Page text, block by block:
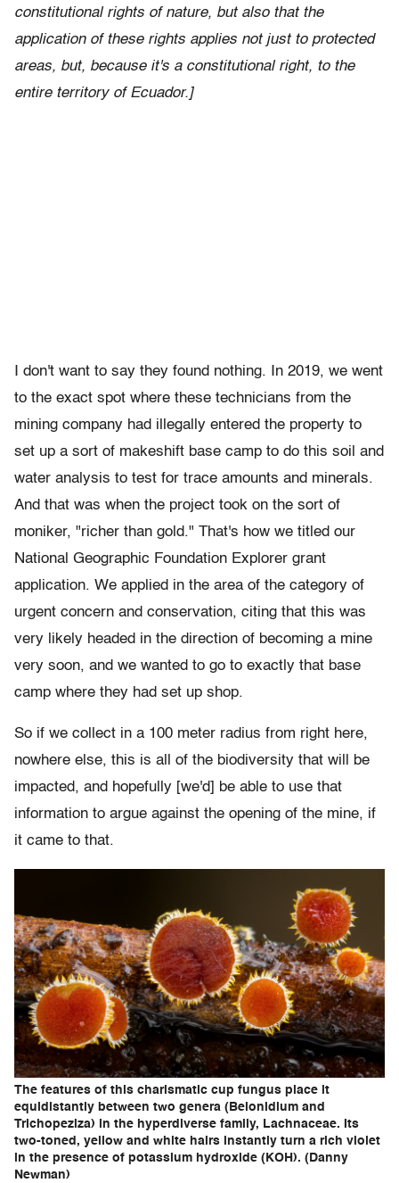
constitutional rights of nature, but also that the
application of these rights applies not just to protected
areas, but, because it's a constitutional right, to the
entire territory of Ecuador.]
I don't want to say they found nothing. In 2019, we went
to the exact spot where these technicians from the
mining company had illegally entered the property to
set up a sort of makeshift base camp to do this soil and
water analysis to test for trace amounts and minerals.
And that was when the project took on the sort of
moniker, "richer than gold." That's how we titled our
National Geographic Foundation Explorer grant
application. We applied in the area of the category of
urgent concern and conservation, citing that this was
very likely headed in the direction of becoming a mine
very soon, and we wanted to go to exactly that base
camp where they had set up shop.
So if we collect in a 100 meter radius from right here,
nowhere else, this is all of the biodiversity that will be
impacted, and hopefully [we'd] be able to use that
information to argue against the opening of the mine, if
it came to that.
The features of this charismatic cup fungus place it
equidistantly between two genera (Belonidium and
Trichopeziza) in the hyperdiverse family, Lachnaceae. Its
two-toned, yellow and white hairs instantly turn a rich violet
in the presence of potassium hydroxide (KOH). (Danny
Newman)